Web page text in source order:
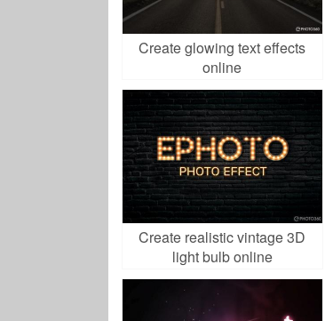
Create glowing text effects
online
Create realistic vintage 3D
light bulb online